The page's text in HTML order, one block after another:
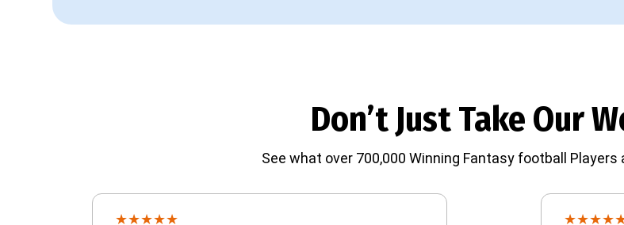
Don’t Just Take Our
See what over 700,000 Winning Fantasy football
★★★★★ ★★★★